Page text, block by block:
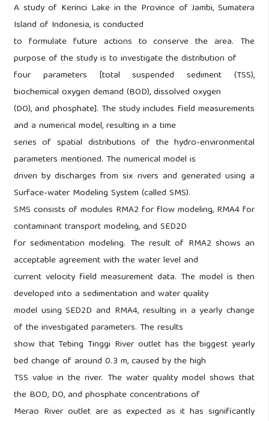
A study of Kerinci Lake in the Province of Jambi, Sumatera
Island of Indonesia, is conducted
to formulate future actions to conserve the area. The
purpose of the study is to investigate the distribution of
four parameters [total suspended sediment (TSS),
biochemical oxygen demand (BOD), dissolved oxygen
(DO), and phosphate]. The study includes field measurements
and a numerical model, resulting in a time
series of spatial distributions of the hydro-environmental
parameters mentioned. The numerical model is
driven by discharges from six rivers and generated using a
Surface-water Modeling System (called SMS).
SMS consists of modules RMA2 for flow modeling, RMA4 for
contaminant transport modeling, and SED2D
for sedimentation modeling. The result of RMA2 shows an
acceptable agreement with the water level and
current velocity field measurement data. The model is then
developed into a sedimentation and water quality
model using SED2D and RMA4, resulting in a yearly change
of the investigated parameters. The results
show that Tebing Tinggi River outlet has the biggest yearly
bed change of around 0.3 m, caused by the high
TSS value in the river. The water quality model shows that
the BOD, DO, and phosphate concentrations of
Merao River outlet are as expected as it has significantly